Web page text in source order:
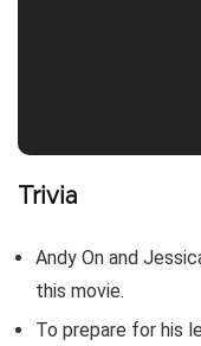
Trivia
Andy On and
this movie.
To prepare for his